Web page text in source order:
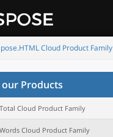
Cloud Product Family
Products
Cloud Product Family
Cloud Product Family